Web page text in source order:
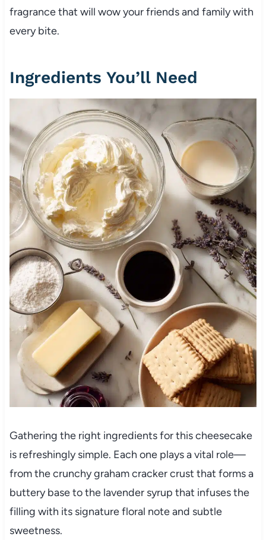
fragrance that will wow your friends and family with
every bite.
Ingredients You’ll Need
Gathering the right ingredients for this cheesecake
is refreshingly simple. Each one plays a vital role—
from the crunchy graham cracker crust that forms a
buttery base to the lavender syrup that infuses the
filling with its signature floral note and subtle
sweetness.